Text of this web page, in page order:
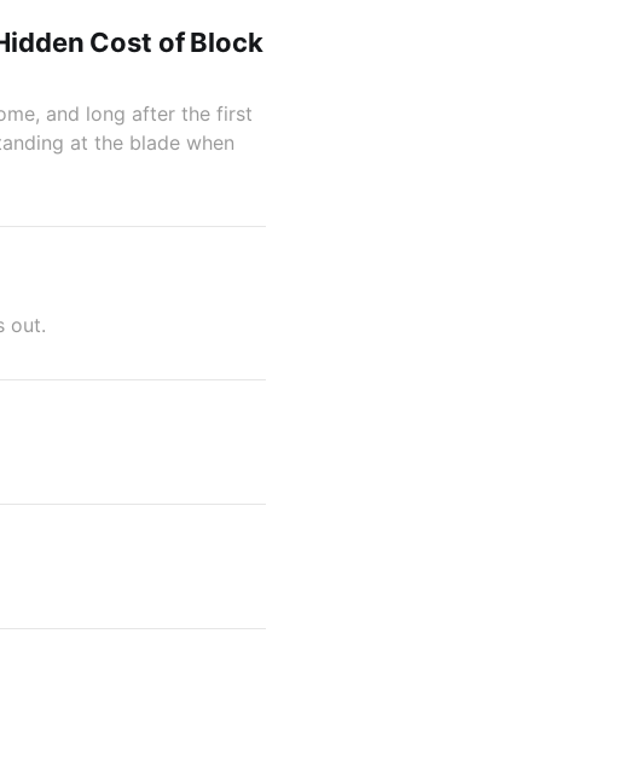
Cost of Block
and long after the first
at the blade when
out.